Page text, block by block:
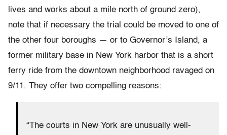
lives and works about a mile north of ground zero),
note that if necessary the trial could be moved to one of
the other four boroughs — or to Governor’s Island, a
former military base in New York harbor that is a short
ferry ride from the downtown neighborhood ravaged on
9/11. They offer two compelling reasons:
“The courts in New York are unusually well-